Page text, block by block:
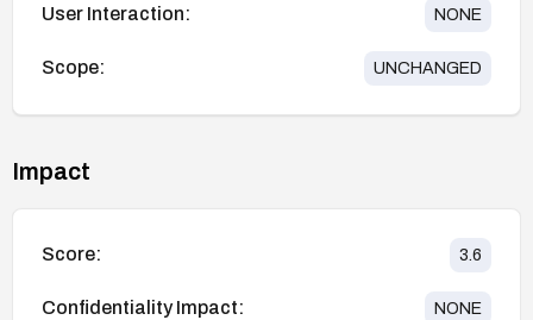
User Interaction: NONE
Scope: UNCHANGED
Impact
Score: 3.6
Confidentiality Impact: NONE